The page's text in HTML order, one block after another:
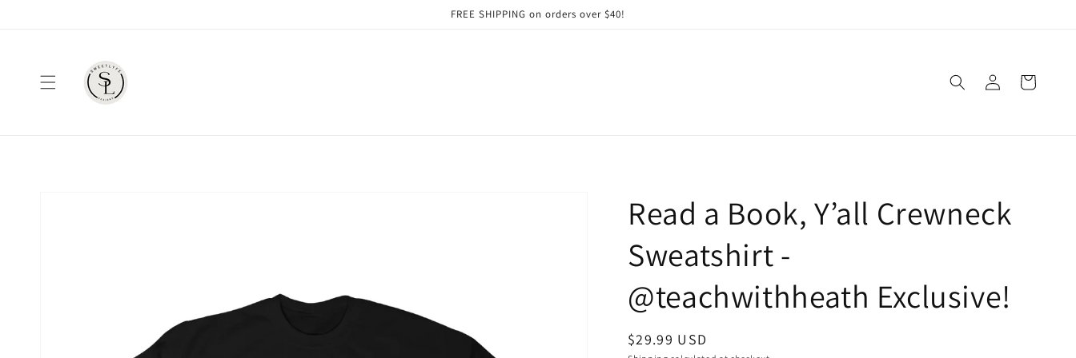
FREE SHIPPING on orders over $40!
Log
in
Cart
Read a Book, Y’all Crewneck
Sweatshirt -
@teachwithheath Exclusive!
Regular
$29.99 USD